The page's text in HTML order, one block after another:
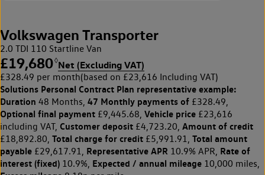
Volkswagen Transporter
2.0 TDI 110 Startline Van
£19,680◊Net (Excluding VAT)
£328.49 per month(based on £23,616 Including VAT)
Solutions Personal Contract Plan representative example:
Duration 48 Months, 47 Monthly payments of £328.49,
Optional final payment £9,445.68, Vehicle price £23,616
including VAT, Customer deposit £4,723.20, Amount of credit
£18,892.80, Total charge for credit £5,991.91, Total amount
payable £29,617.91, Representative APR 10.9% APR, Rate of
interest (fixed) 10.9%, Expected / annual mileage 10,000 miles,